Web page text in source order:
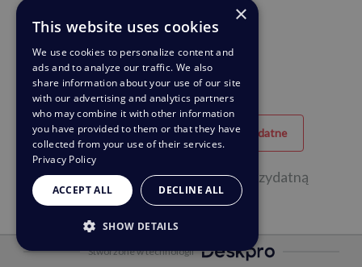
Global Apps
Przydatne Nieprzydatne
6 na 9 osób uznała tę stronę za przydatną
Stworzone w technologii
×
This website uses cookies
We use cookies to personalize content and
ads and to analyze our traffic. We also
share information about your use of our site
with our advertising and analytics partners
who may combine it with other information
you have provided to them or that they have
collected from your use of their services.
Privacy Policy
ACCEPT ALL DECLINE ALL
SHOW DETAILS
STRICTLY NECESSARY